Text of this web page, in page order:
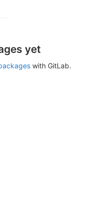
yet
with GitLab.